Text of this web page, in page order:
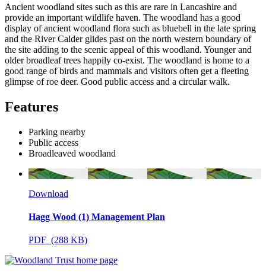
Ancient woodland sites such as this are rare in Lancashire and
provide an important wildlife haven. The woodland has a good
display of ancient woodland flora such as bluebell in the late spring
and the River Calder glides past on the north western boundary of
the site adding to the scenic appeal of this woodland. Younger and
older broadleaf trees happily co-exist. The woodland is home to a
good range of birds and mammals and visitors often get a fleeting
glimpse of roe deer. Good public access and a circular walk.
Features
Parking nearby
Public access
Broadleaved woodland
Download
Hagg Wood (1) Management Plan
PDF (288 KB)